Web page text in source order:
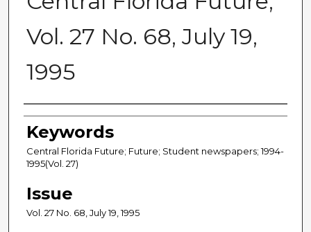
Vol. 27 No. 68, July 19,
1995
Creator
Keywords
Central Florida Future; Future; Student newspapers; 1994-
1995(Vol. 27)
Issue
Vol. 27 No. 68, July 19, 1995